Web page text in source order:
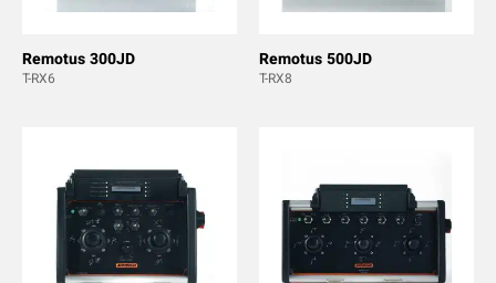
Remotus 300JD
T-RX6
Remotus 500JD
T-RX8